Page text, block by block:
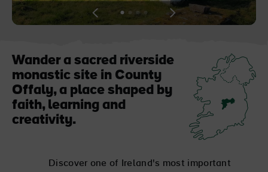
View
slide
View
slide
View
slide
View
slide
Wander a sacred riverside
monastic site in County
Offaly, a place shaped by
faith, learning and
creativity.
Discover one of Ireland's most important